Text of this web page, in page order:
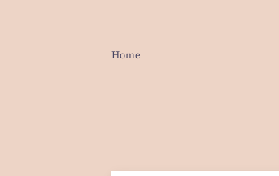
Home